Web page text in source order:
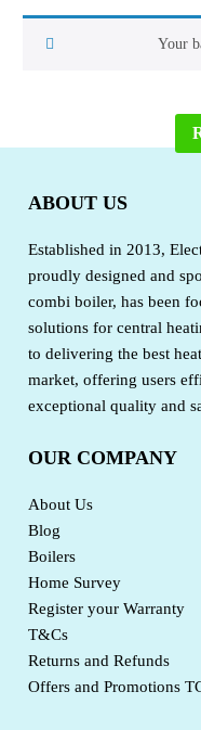
Your
ABOUT US
Established in 2013,
proudly designed and
combi boiler, has been
solutions for central
to delivering the best
market, offering users
exceptional quality and
OUR COMPANY
About Us
Blog
Boilers
Home Survey
Register your Warranty
T&Cs
Returns and Refunds
Offers and Promotions